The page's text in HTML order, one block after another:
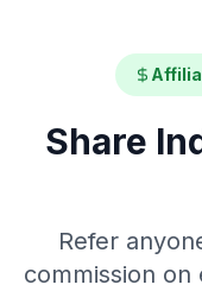
Share
Refer
commission